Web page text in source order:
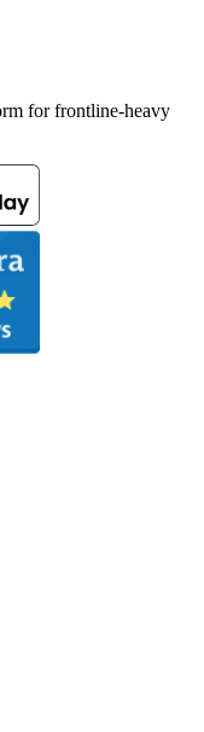
for frontline-heavy